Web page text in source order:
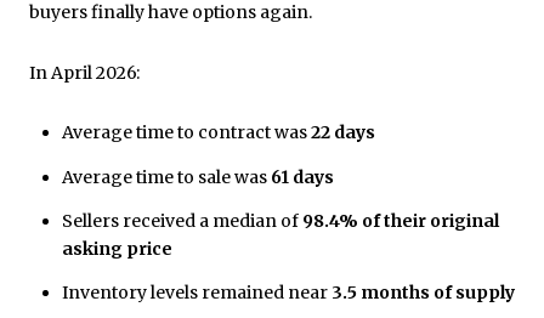
buyers finally have options again.
In April 2026:
Average time to contract was22 days
Average time to sale was 61 days
Sellers received a median of 98.4% of their original
asking price
Inventory levels remained near 3.5 months of supply